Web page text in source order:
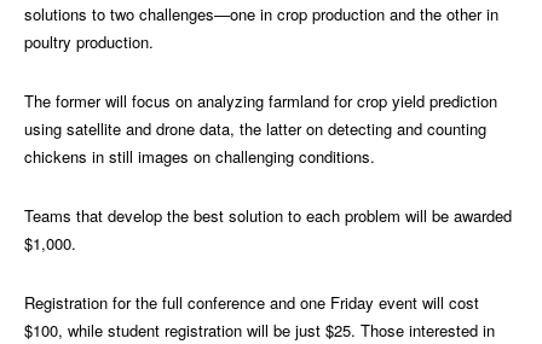
solutions to two challenges—one in crop production and the other in
poultry production.
The former will focus on analyzing farmland for crop yield prediction
using satellite and drone data, the latter on detecting and counting
chickens in still images on challenging conditions.
Teams that develop the best solution to each problem will be awarded
$1,000.
Registration for the full conference and one Friday event will cost
$100, while student registration will be just $25. Those interested in